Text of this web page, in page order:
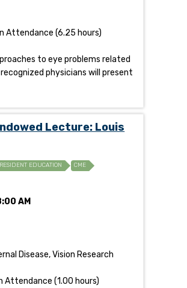
Attendance (6.25 hours)
to eye problems related
physicians will present
Lecture: Louis
EDUCATION
CME
AM
Disease, Vision Research
Attendance (1.00 hours)